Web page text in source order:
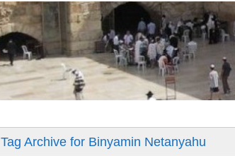
Tag Archive for Binyamin Netanyahu